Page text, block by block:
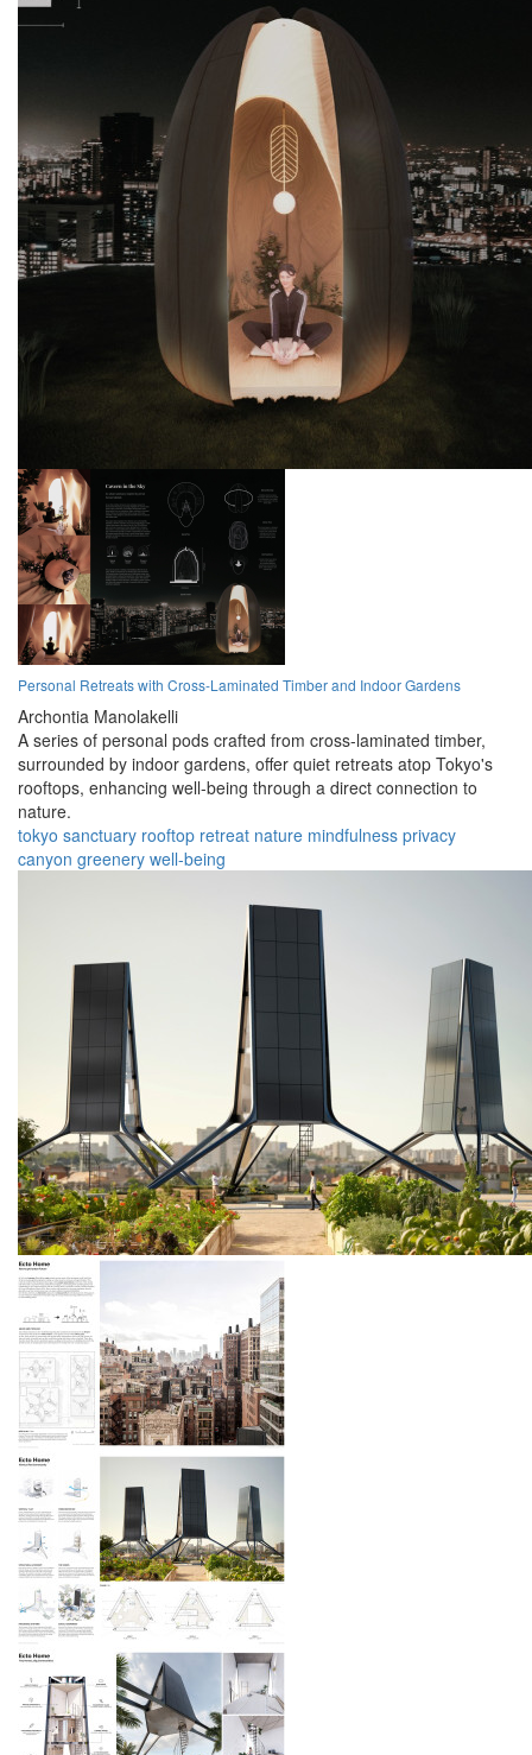
Personal Retreats with Cross-Laminated Timber and Indoor Gardens
Archontia Manolakelli
A series of personal pods crafted from cross-laminated timber,
surrounded by indoor gardens, offer quiet retreats atop Tokyo's
rooftops, enhancing well-being through a direct connection to
nature.
tokyo sanctuary rooftop retreat nature mindfulness privacy
canyon greenery well-being